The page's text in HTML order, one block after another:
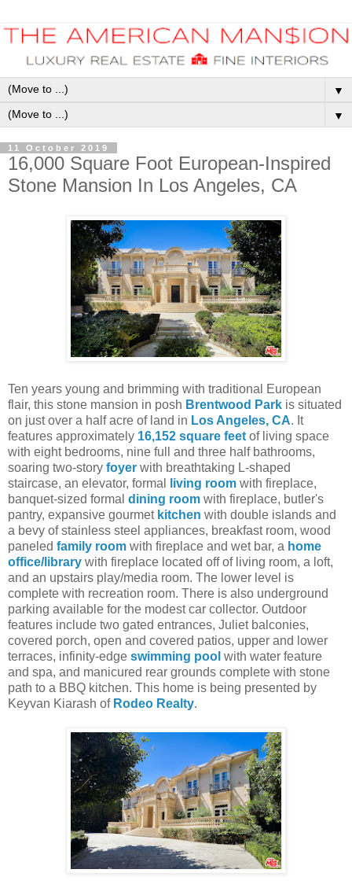
▼
▼
11 October 2019
16,000 Square Foot European-Inspired
Stone Mansion In Los Angeles, CA
Ten years young and brimming with traditional European
flair, this stone mansion in posh Brentwood Park is situated
on just over a half acre of land in Los Angeles, CA. It
features approximately 16,152 square feet of living space
with eight bedrooms, nine full and three half bathrooms,
soaring two-story foyer with breathtaking L-shaped
staircase, an elevator, formal
living room with fireplace,
banquet-sized formal dining room with fireplace, butler's
pantry, expansive gourmet kitchen with double islands and
a bevy of stainless steel appliances, breakfast room, wood
paneled family room with fireplace and wet bar, a home
office/library with fireplace located off of living room, a loft,
and an upstairs play/media room. The lower level is
complete with recreation room. There is also underground
parking available for the modest car collector. Outdoor
features include two gated entrances, Juliet balconies,
covered porch, open and covered patios, upper and lower
terraces, infinity-edge swimming pool with water feature
and spa, and manicured rear grounds complete with stone
path to a BBQ kitchen. This home is being presented by
Keyvan Kiarash of Rodeo Realty.